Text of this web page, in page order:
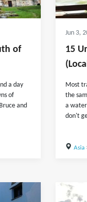
of
a day
of
and
Jun 3,
15
Most
the
a
don't
Asia